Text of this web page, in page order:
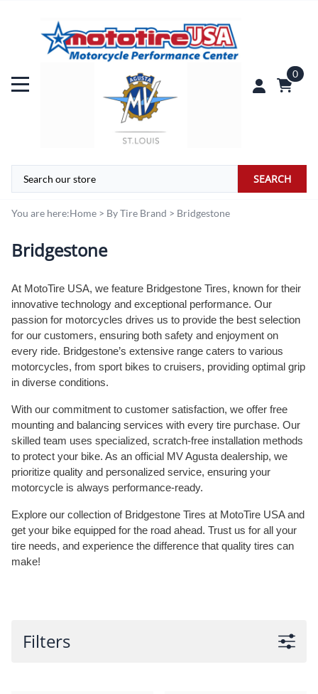
0
SEARCH
You are here:Home > By Tire Brand > Bridgestone
Bridgestone
At MotoTire USA, we feature Bridgestone Tires, known for their
innovative technology and exceptional performance. Our
passion for motorcycles drives us to provide the best selection
for our customers, ensuring both safety and enjoyment on
every ride. Bridgestone’s extensive range caters to various
motorcycles, from sport bikes to cruisers, providing optimal grip
in diverse conditions.
With our commitment to customer satisfaction, we offer free
mounting and balancing services with every tire purchase. Our
skilled team uses specialized, scratch-free installation methods
to protect your bike. As an official MV Agusta dealership, we
prioritize quality and personalized service, ensuring your
motorcycle is always performance-ready.
Explore our collection of Bridgestone Tires at MotoTire USA and
get your bike equipped for the road ahead. Trust us for all your
tire needs, and experience the difference that quality tires can
make!
Filters